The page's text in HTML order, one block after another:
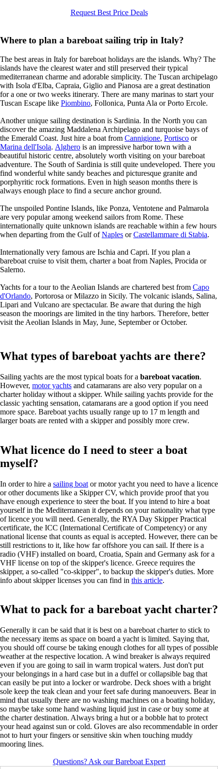
Request Best Price Deals
Where to plan a bareboat sailing trip in Italy?
The best areas in Italy for bareboat holidays are the islands. Why? The
islands have the clearest water and still preserved their typical
mediterranean charme and adorable simplicity. The Tuscan archipelago
with Isola d'Elba, Capraia, Giglio and Pianosa are a great destination
for a one or two weeks itinerary. There are many marinas to start your
Tuscan Escape like Piombino, Follonica, Punta Ala or Porto Ercole.
Another unique sailing destination is Sardinia. In the North you can
discover the amazing Maddalena Archipelago and turquoise bays of
the Emerald Coast. Just hire a boat from Cannigione, Portisco or
Marina dell'Isola. Alghero is an impressive harbor town with a
beautiful historic centre, absolutely worth visiting on your bareboat
adventure. The South of Sardinia is still quite undeveloped. There you
find wonderful white sandy beaches and picturesque granite and
porphyritic rock formations. Even in high season months there is
always enough place to find a secure anchor ground.
The unspoiled Pontine Islands, like Ponza, Ventotene and Palmarola
are very popular among weekend sailors from Rome. These
internationally quite unknown islands are reachable within a few hours
when departing from the Gulf ofNaples orCastellammare di Stabia.
Internationally very famous are Ischia and Capri. If you plan a
bareboat cruise to visit them, charter a boat from Naples, Procida or
Salerno.
Yachts for a tour to the Aeolian Islands are chartered best from Capo
d'Orlando, Portorosa or Milazzo in Sicily. The volcanic islands, Salina,
Lipari and Vulcano are spectacular. Be aware that during the high
season the moorings are limited in the tiny harbors. Therefore, better
visit the Aeolian Islands in May, June, September or October.
What types of bareboat yachts are there?
Sailing yachts are the most typical boats for a bareboat vacation.
However, motor yachts and catamarans are also very popular on a
charter holiday without a skipper. While sailing yachts provide for the
classic yachting sensation, catamarans are a good option if you need
more space. Bareboat yachts usually range up to 17 m length and
larger boats are rented with a skipper and possibly more crew.
What licence do I need to steer a boat
myself?
In order to hire a sailing boat or motor yacht you need to have a licence
or other documents like a Skipper CV, which provide proof that you
have enough experience to steer the boat. If you intend to hire a boat
yourself in the Mediterranean it depends on your nationality what type
of licence you will need. Generally, the RYA Day Skipper Practical
certificate, the ICC (International Certificate of Competency) or any
national license that counts as equal is accepted. However, there can be
still restrictions to it, like how far offshore you can sail. If there is a
radio (VHF) installed on board, Croatia, Spain and Germany ask for a
VHF license on top of the skipper's licence. Greece requires the
skipper, a so-called "co-skipper", to backup the skipper's duties. More
info about skipper licenses you can find in this article.
What to pack for a bareboat yacht charter?
Generally it can be said that it is best on a bareboat charter to stick to
the necessary items as space on board a yacht is limited. Saying that,
you should off course be taking enough clothes for all types of possible
weather at the respective location. A wind breaker is always required
even if you are going to sail in warm tropical waters. Just don't put
your belongings in a hard case but in a duffel or collapsible bag that
can easily be put into a locker or wardrobe. Deck shoes with a bright
sole keep the teak clean and your feet safe during manoeuvers. Bear in
mind that usually there are no washing machines on a boating holiday,
so maybe take some hand washing liquid just in case or buy some at
the charter destination. Always bring a hut or a bobble hat to protect
your head against sun or cold. Gloves are also recommendable in order
not to hurt your fingers or sensitive skin when touching muddy
mooring lines.
Questions? Ask our Bareboat Expert